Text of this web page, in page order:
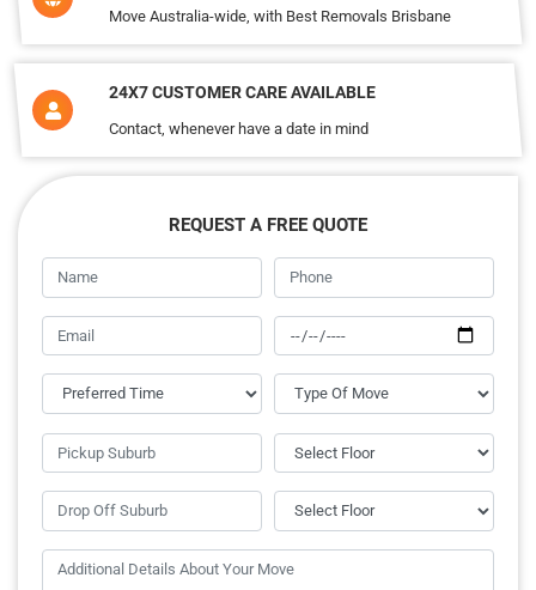
Move Australia-wide, with Best Removals Brisbane
24X7 CUSTOMER CARE AVAILABLE
Contact, whenever have a date in mind
REQUEST A FREE QUOTE